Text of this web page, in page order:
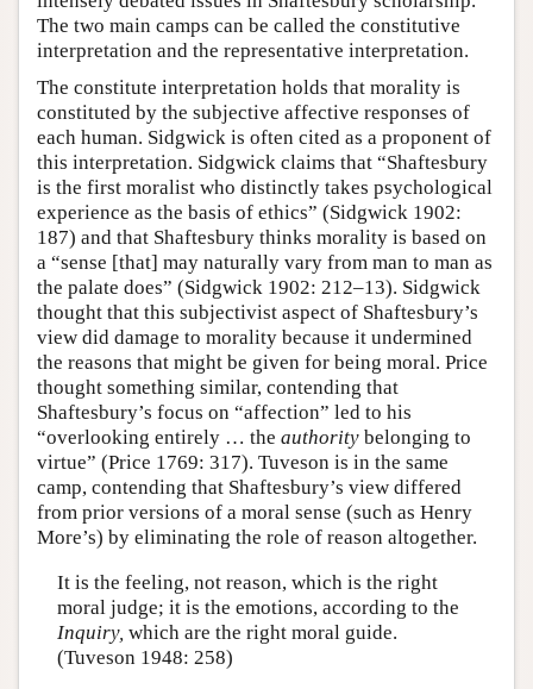
The two main camps can be called the constitutive
interpretation and the representative interpretation.
The constitute interpretation holds that morality is
constituted by the subjective affective responses of
each human. Sidgwick is often cited as a proponent of
this interpretation. Sidgwick claims that “Shaftesbury
is the first moralist who distinctly takes psychological
experience as the basis of ethics” (Sidgwick 1902:
187) and that Shaftesbury thinks morality is based on
a “sense [that] may naturally vary from man to man as
the palate does” (Sidgwick 1902: 212–13). Sidgwick
thought that this subjectivist aspect of Shaftesbury’s
view did damage to morality because it undermined
the reasons that might be given for being moral. Price
thought something similar, contending that
Shaftesbury’s focus on “affection” led to his
“overlooking entirely … the authority belonging to
virtue” (Price 1769: 317). Tuveson is in the same
camp, contending that Shaftesbury’s view differed
from prior versions of a moral sense (such as Henry
More’s) by eliminating the role of reason altogether.
It is the feeling, not reason, which is the right
moral judge; it is the emotions, according to the
Inquiry, which are the right moral guide.
(Tuveson 1948: 258)